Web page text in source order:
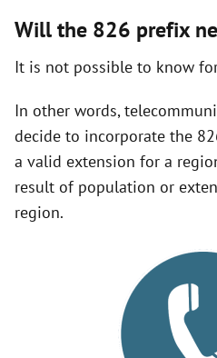
Will the 826 prefix
It is not possible to know
In other words,
decide to incorporate the
a valid extension for a
result of population or
region.